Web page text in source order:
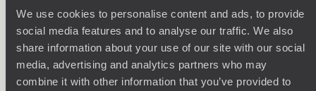
We use cookies to personalise content and ads, to provide
social media features and to analyse our traffic. We also
share information about your use of our site with our social
media, advertising and analytics partners who may
combine it with other information that you’ve provided to
journey: itineraries, accommodation, workshops,
encounters, and more.